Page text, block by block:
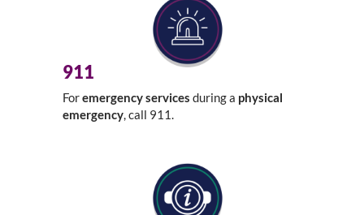
911
Foremergency servicesduring a physical
emergency, call 911.